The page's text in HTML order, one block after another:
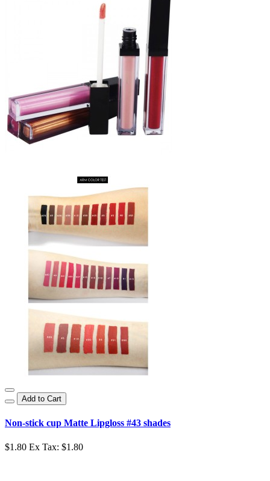
Add to Cart
Non-stick cup Matte Lipgloss #43 shades
$1.80 Ex Tax: $1.80